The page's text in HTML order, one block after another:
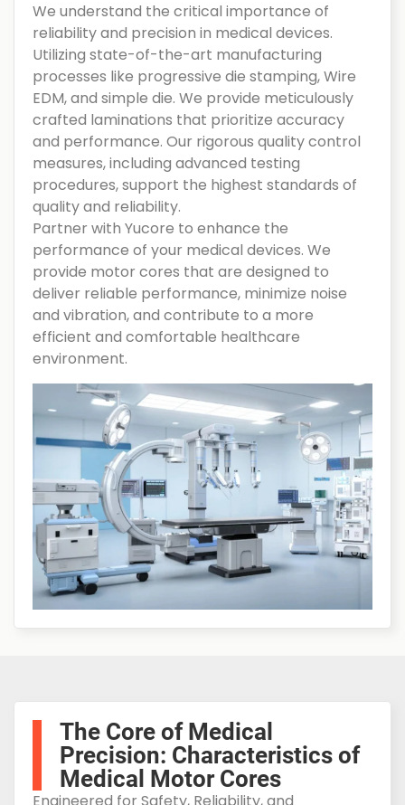
We understand the critical importance of
reliability and precision in medical devices.
Utilizing state-of-the-art manufacturing
processes like progressive die stamping, Wire
EDM, and simple die. We provide meticulously
crafted laminations that prioritize accuracy
and performance. Our rigorous quality control
measures, including advanced testing
procedures, support the highest standards of
quality and reliability.
Partner with Yucore to enhance the
performance of your medical devices. We
provide motor cores that are designed to
deliver reliable performance, minimize noise
and vibration, and contribute to a more
efficient and comfortable healthcare
environment.
The Core of Medical
Precision: Characteristics of
Medical Motor Cores